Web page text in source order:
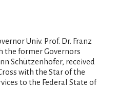
Univ. Prof. Dr. Franz
the former Governors
Schützenhöfer, received
with the Star of the
to the Federal State of